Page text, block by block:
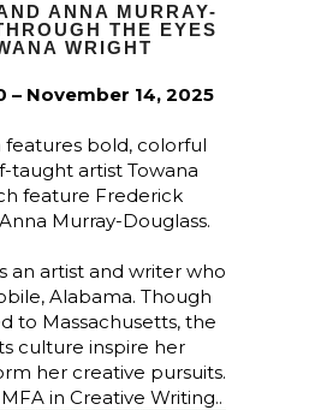
ANNA MURRAY-
THE EYES
WRIGHT
– November 14, 2025
features bold, colorful
taught artist Towana
feature Frederick
Murray-Douglass.
an artist and writer who
Alabama. Though
to Massachusetts, the
culture inspire her
her creative pursuits.
in Creative Writing..